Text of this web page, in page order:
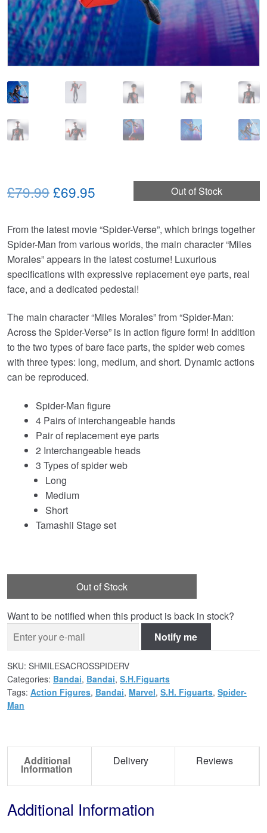
Out of Stock
£79.99Original
was:
£79.99.
£69.95
is:
£69.95.
From the latest movie “Spider-Verse”, which brings together
Spider-Man from various worlds, the main character “Miles
Morales” appears in the latest costume! Luxurious
specifications with expressive replacement eye parts, real
face, and a dedicated pedestal!
The main character “Miles Morales” from “Spider-Man:
Across the Spider-Verse” is in action figure form! In addition
to the two types of bare face parts, the spider web comes
with three types: long, medium, and short. Dynamic actions
can be reproduced.
Spider-Man figure
4 Pairs of interchangeable hands
Pair of replacement eye parts
2 Interchangeable heads
3 Types of spider web
Long
Medium
Short
Tamashii Stage set
Out of Stock
Want to be notified when this product is back in stock?
Notify me
SKU: SHMILESACROSSPIDERV
Categories: Bandai, Bandai, S.H.Figuarts
Tags: Action Figures, Bandai, Marvel, S.H. Figuarts, Spider-
Man
Additional
Information
Delivery Reviews
Additional Information